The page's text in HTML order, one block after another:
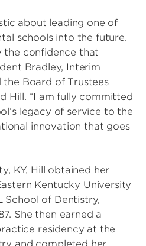
about leading one of
schools into the future.
the confidence that
Bradley, Interim
Board of Trustees
Hill. “I am fully committed
legacy of service to the
innovation that goes
KY, Hill obtained her
Kentucky University
School of Dentistry,
She then earned a
residency at the